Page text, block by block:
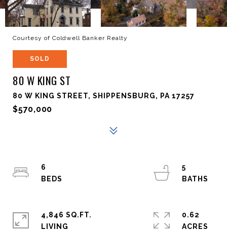
Courtesy of Coldwell Banker Realty
SOLD
80 W KING ST
80 W KING STREET, SHIPPENSBURG, PA 17257
$570,000
6
5
4,846 SQ.FT.
LIVING
0.62
ACRES